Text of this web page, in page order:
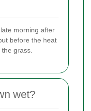
morning after
before the heat
grass.
wet?